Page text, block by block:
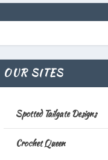
OUR SITES
Spotted Tailgate Designs
Crochet Queen